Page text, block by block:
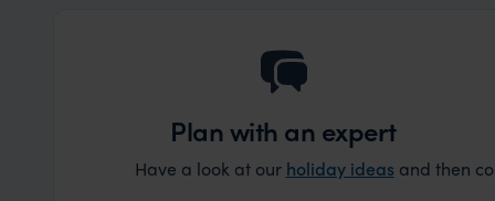
Plan with an expert
Have a look at our holiday ideas and then